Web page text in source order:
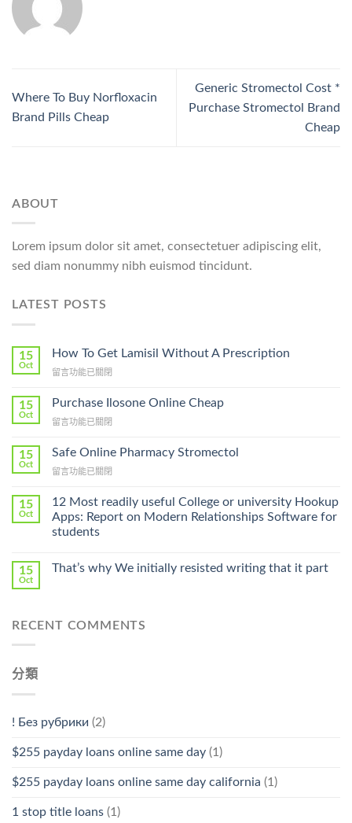
Where To Buy Norfloxacin
Brand Pills Cheap
Generic Stromectol Cost *
Purchase Stromectol Brand
Cheap
ABOUT
Lorem ipsum dolor sit amet, consectetuer adipiscing elit,
sed diam nonummy nibh euismod tincidunt.
LATEST POSTS
15
Oct
How To Get Lamisil Without A Prescription
在
To
Lamisil
A
Prescription〉
留言功能已關閉
15
Oct
Purchase Ilosone Online Cheap
在
Ilosone
Cheap〉
留言功能已關閉
15
Oct
Safe Online Pharmacy Stromectol
在
Online
Pharmacy
Stromectol〉
中
留言功能已關閉
15
Oct
12 Most readily useful College or university Hookup
Apps: Report on Modern Relationships Software for
students
15
Oct
That’s why We initially resisted writing that it part
RECENT COMMENTS
分類
! Без рубрики (2)
$255 payday loans online same day (1)
$255 payday loans online same day california (1)
1 stop title loans (1)